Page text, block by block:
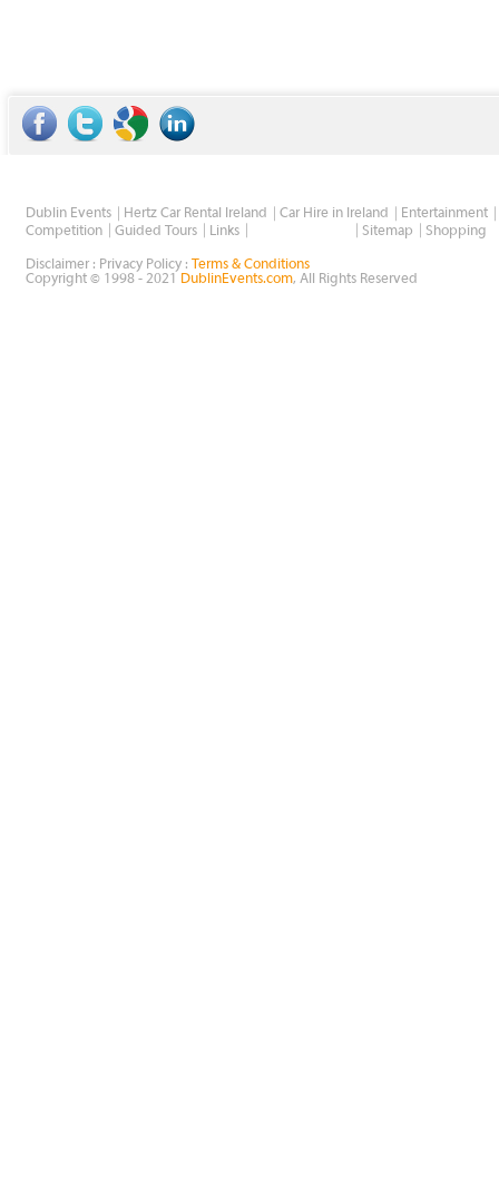
Dublin Events Hertz Car Rental Ireland Car Hire in Ireland
Entertainment
Competition
Guided Tours Links Sitemap Shopping
Disclaimer : Privacy Policy :
Terms & Conditions
Copyright © 1998 - 2021
DublinEvents.com, All Rights Reserved